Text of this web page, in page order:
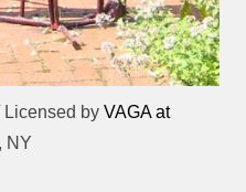
Licensed by VAGA at
, NY